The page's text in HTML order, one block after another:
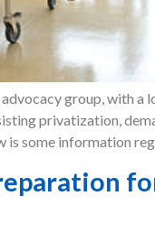
group, with a
privatization,
is some information